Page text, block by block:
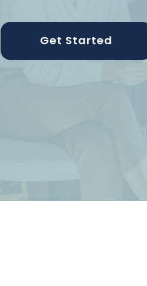
Get Started